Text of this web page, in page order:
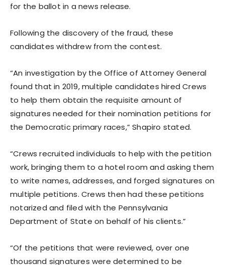
for the ballot in a news release.
Following the discovery of the fraud, these
candidates withdrew from the contest.
“An investigation by the Office of Attorney General
found that in 2019, multiple candidates hired Crews
to help them obtain the requisite amount of
signatures needed for their nomination petitions for
the Democratic primary races,” Shapiro stated.
“Crews recruited individuals to help with the petition
work, bringing them to a hotel room and asking them
to write names, addresses, and forged signatures on
multiple petitions. Crews then had these petitions
notarized and filed with the Pennsylvania
Department of State on behalf of his clients.”
“Of the petitions that were reviewed, over one
thousand signatures were determined to be